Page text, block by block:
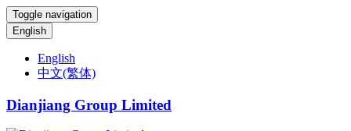
Toggle navigation
English
English
中文(繁体)
Dianjiang Group Limited